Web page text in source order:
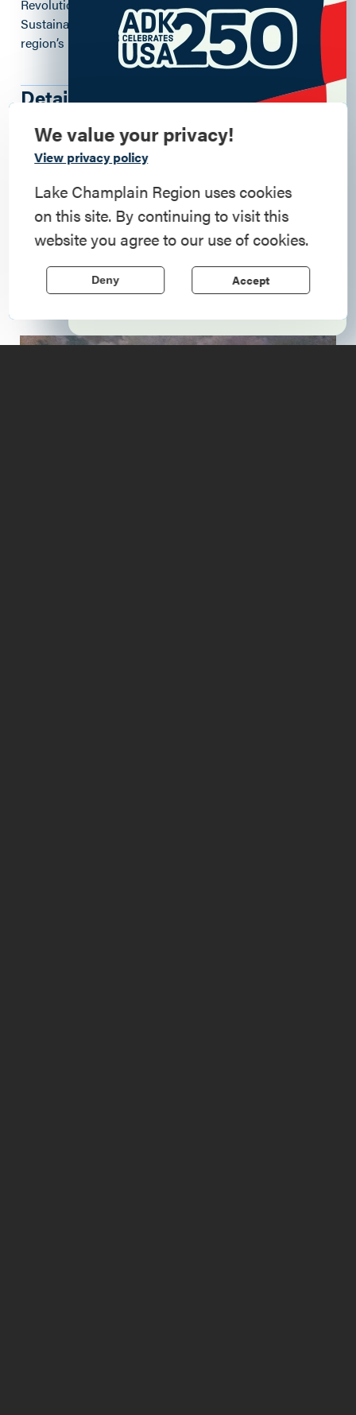
Commemorate
American History
Step into history in the Lake Champlain
Region, where forts, towns, & scenic sites
echo stories of the American Revolution.
Learn More
Revolutionary Quest, developed by the Regional Office of
Sustainable Tourism (ROOST), whichcelebrates the
region’s roles in the Revolutionary War.
Details
https://www.adkhistorymuseum.org
(518) 873-6466
We value your privacy!
View privacy policy
Lake Champlain Region uses cookies
on this site. By continuing to visit this
website you agree to our use of cookies.
Accept
Deny